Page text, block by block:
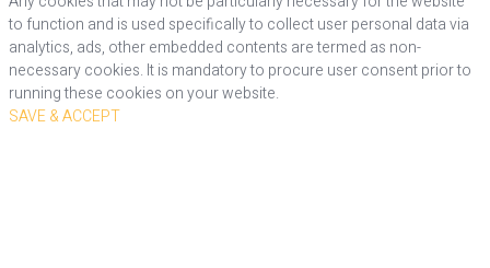
to function and is used specifically to collect user personal data via
analytics, ads, other embedded contents are termed as non-
necessary cookies. It is mandatory to procure user consent prior to
running these cookies on your website.
SAVE & ACCEPT